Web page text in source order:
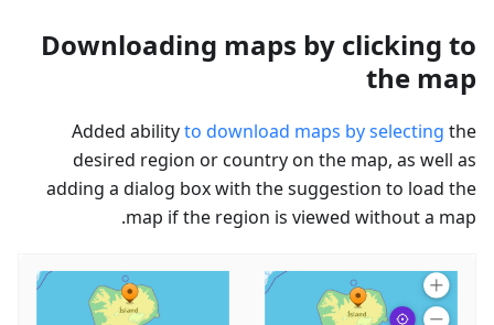
Downloading maps by clicking to
the map
Added abilityto download maps by selecting the
desired region or country on the map, as well as
adding a dialog box with the suggestion to load the
map if the region is viewed without a map.